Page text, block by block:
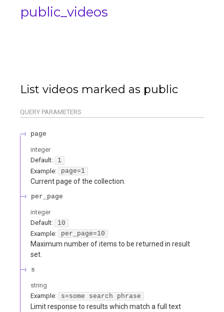
public_videos
List videos marked as public
QUERY PARAMETERS
page
integer
Default:
1
Example:
page=1
Current page of the collection.
per_page
integer
Default:
10
Example:
per_page=10
Maximum number of items to be returned in result
set.
s
string
Example:
s=some search phrase
Limit response to results which match a full text